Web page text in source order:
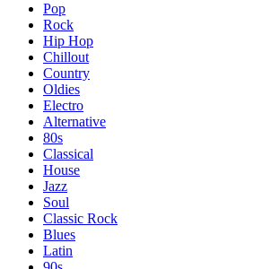
Pop
Rock
Hip Hop
Chillout
Country
Oldies
Electro
Alternative
80s
Classical
House
Jazz
Soul
Classic Rock
Blues
Latin